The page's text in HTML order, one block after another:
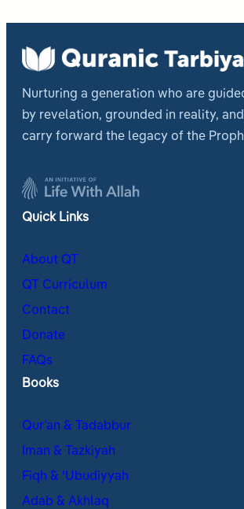
Nurturing a generation who are
by revelation, grounded in reality,
carry forward the legacy of the
Quick Links
About QT
QT Curriculum
Contact
Donate
FAQs
Books
Qur’an & Tadabbur
Iman & Tazkiyah
Fiqh & ʿUbudiyyah
Adab & Akhlaq